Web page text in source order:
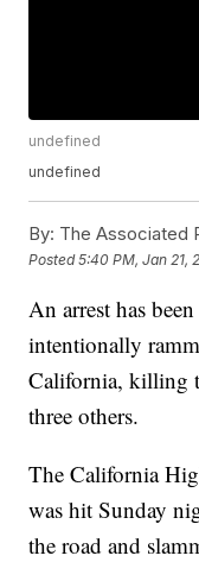
undefined
undefined
By: The Associated
Posted5:40 PM, Jan 21,
An arrest has
intentionally
California, killing
three others.
The California
was hit Sunday
the road and